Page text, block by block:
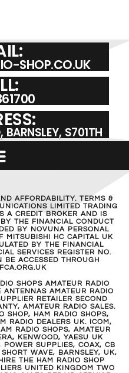
SHOP.CO.UK
S701TH
AFFORDABILITY. TERMS &
LIMITED TRADING
A CREDIT BROKER AND IS
THE FINANCIAL CONDUCT
BY NOVUNA PERSONAL
MITSUBISHI HC CAPITAL UK
BY THE FINANCIAL
SERVICES REGISTER NO.
ACCESSED THROUGH
SHOPS AMATEUR RADIO
ANTENNAS AMATEUR RADIO
RETAILER SECOND
AMATEUR RADIO SALES.
SHOP, HAM RADIO SHOPS,
RADIO DEALERS UK. ICOM,
RADIO SHOPS, AMATEUR
KENWOOD, YAESU UK
SUPPLIES, COAX, CB
WAVE, BARNSLEY, UK,
THE HAM RADIO SHOP
UNITED KINGDOM TWO